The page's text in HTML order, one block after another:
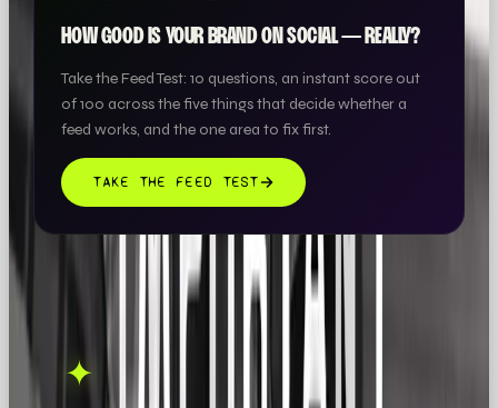
HOW GOOD IS YOUR BRAND ON SOCIAL — REALLY?
Take the Feed Test: 10 questions, an instant score out
of 100 across the five things that decide whether a
feed works, and the one area to fix first.
TAKE THE FEED TEST
✦
THIS ONE'S ON US.
OOB is a social media
agency. If this sparked
GET IN TOUCH →